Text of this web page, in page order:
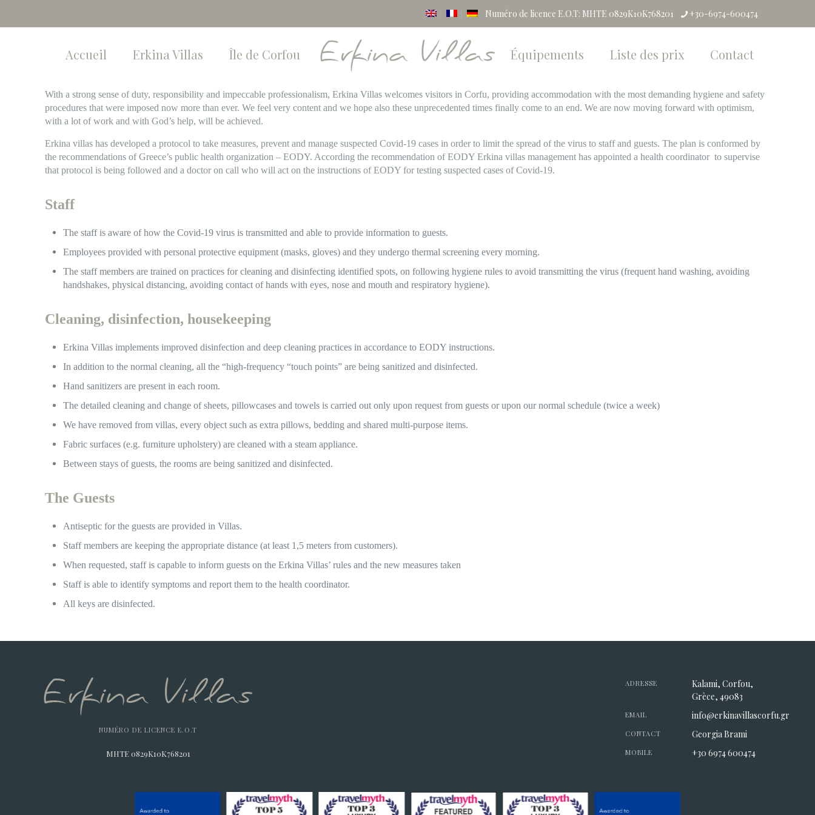
Numéro de licence E.O.T: MHTE 0829K10K768201 +30-6974-600474
Accueil Erkina Villas Île de Corfou Équipements Liste des prix Contact
With a strong sense of duty, responsibility and impeccable professionalism, Erkina Villas welcomes visitors in Corfu, providing accommodation with the most demanding hygiene and safety
procedures that were imposed now more than ever. We feel very content and we hope also these unprecedented times finally come to an end. We are now moving forward with optimism,
with a lot of work and with God’s help, will be achieved.
Erkina villas has developed a protocol to take measures, prevent and manage suspected Covid-19 cases in order to limit the spread of the virus to staff and guests. The plan is conformed by
the recommendations of Greece’s public health organization – EODY. According the recommendation of EODY Erkina villas management has appointed a health coordinator to supervise
that protocol is being followed and a doctor on call who will act on the instructions of EODY for testing suspected cases of Covid-19.
Staff
The staff is aware of how the Covid-19 virus is transmitted and able to provide information to guests.
Employees provided with personal protective equipment (masks, gloves) and they undergo thermal screening every morning.
The staff members are trained on practices for cleaning and disinfecting identified spots, on following hygiene rules to avoid transmitting the virus (frequent hand washing, avoiding
handshakes, physical distancing, avoiding contact of hands with eyes, nose and mouth and respiratory hygiene).
Cleaning, disinfection, housekeeping
Erkina Villas implements improved disinfection and deep cleaning practices in accordance to EODY instructions.
In addition to the normal cleaning, all the “high-frequency “touch points” are being sanitized and disinfected.
Hand sanitizers are present in each room.
The detailed cleaning and change of sheets, pillowcases and towels is carried out only upon request from guests or upon our normal schedule (twice a week)
We have removed from villas, every object such as extra pillows, bedding and shared multi-purpose items.
Fabric surfaces (e.g. furniture upholstery) are cleaned with a steam appliance.
Between stays of guests, the rooms are being sanitized and disinfected.
The Guests
Antiseptic for the guests are provided in Villas.
Staff members are keeping the appropriate distance (at least 1,5 meters from customers).
When requested, staff is capable to inform guests on the Erkina Villas’ rules and the new measures taken
Staff is able to identify symptoms and report them to the health coordinator.
All keys are disinfected.
NUMÉRO DE LICENCE E.O.T
MHTE 0829K10K768201
ADRESSE
Kalami, Corfou,
Grèce, 49083
EMAIL info@erkinavillascorfu.gr
CONTACT Georgia Brami
MOBILE +30 6974 600474